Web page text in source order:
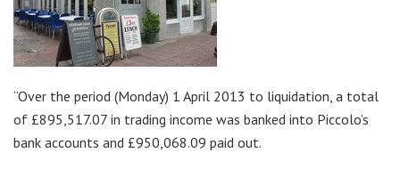
“Over the period (Monday) 1 April 2013 to liquidation, a total
of £895,517.07 in trading income was banked into Piccolo’s
bank accounts and £950,068.09 paid out.